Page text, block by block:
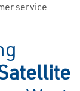
service